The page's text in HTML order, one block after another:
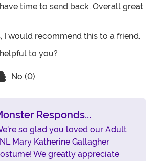
time to send back. Overall great
I would recommend this to a friend.
to you?
the review titled The costume was a hit!
No (0)
Responds...
so glad you loved our Adult
Mary Katherine Gallagher
We greatly appreciate